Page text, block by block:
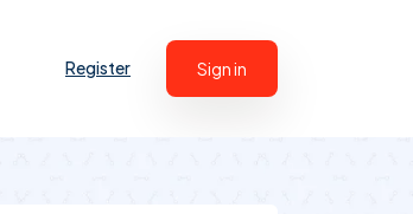
Register Sign in